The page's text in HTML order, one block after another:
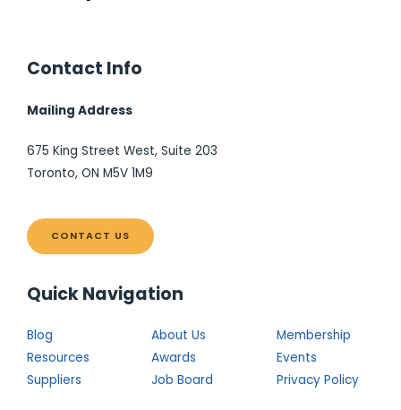
Contact Info
Mailing Address
675 King Street West, Suite 203
Toronto, ON M5V 1M9
CONTACT US
Quick Navigation
Blog About Us
Membership
Resources
Awards
Events
Suppliers
Job Board Privacy Policy